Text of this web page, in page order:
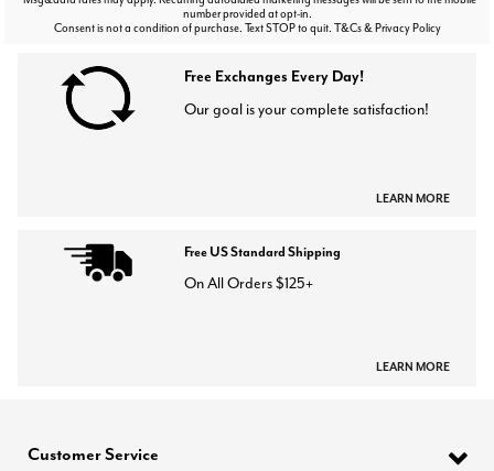
number provided at opt-in.
Consent is not a condition of purchase. Text STOP to quit. T&Cs & Privacy Policy
Free Exchanges Every Day!
Our goal is your complete satisfaction!
LEARN MORE
Free US Standard Shipping
On All Orders $125+
LEARN MORE
Customer Service